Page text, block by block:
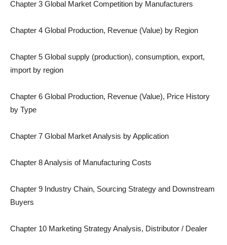
Chapter 3 Global Market Competition by Manufacturers
Chapter 4 Global Production, Revenue (Value) by Region
Chapter 5 Global supply (production), consumption, export,
import by region
Chapter 6 Global Production, Revenue (Value), Price History
by Type
Chapter 7 Global Market Analysis by Application
Chapter 8 Analysis of Manufacturing Costs
Chapter 9 Industry Chain, Sourcing Strategy and Downstream
Buyers
Chapter 10 Marketing Strategy Analysis, Distributor / Dealer